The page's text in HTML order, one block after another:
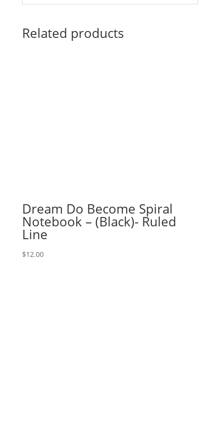
Related products
Dream Do Become Spiral
Notebook – (Black)- Ruled
Line
$12.00